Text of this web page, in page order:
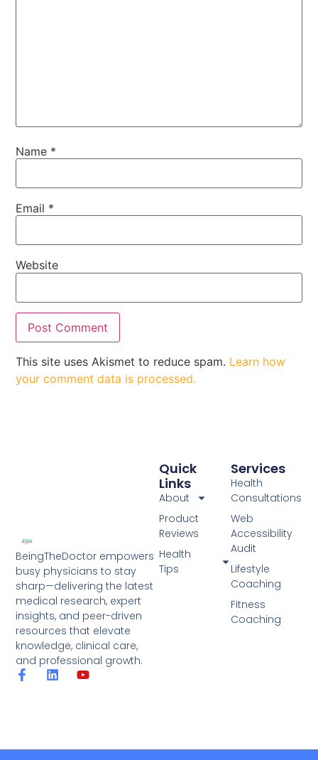
Name *
Email *
Website
This site uses Akismet to reduce spam. Learn how
your comment data is processed.
BeingTheDoctor empowers
busy physicians to stay
sharp—delivering the latest
medical research, expert
insights, and peer-driven
resources that elevate
knowledge, clinical care,
and professional growth.
Services
Health
Consultations
Web
Accessibility
Audit
Lifestyle
Coaching
Fitness
Coaching
Quick
Links
About
Product
Reviews
Health
Tips